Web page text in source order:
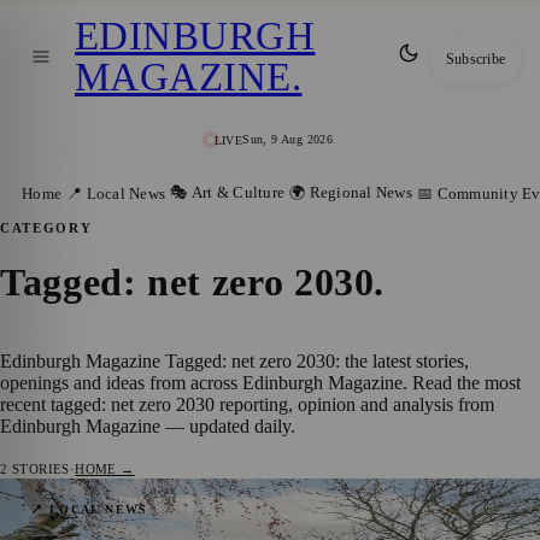
LIVESun, 9 Aug 2026
EDINBURGH
MAGAZINE. Subscribe
Home 📍 Local News 🎭 Art & Culture 🌍 Regional News 📅 Community
CATEGORY
Tagged: net zero 2030.
Edinburgh Magazine Tagged: net zero 2030: the latest stories,
openings and ideas from across Edinburgh Magazine. Read the most
recent tagged: net zero 2030 reporting, opinion and analysis from
Edinburgh Magazine — updated daily.
2 STORIES·HOME →
📍 LOCAL NEWS
Lower Bills & Greener Living: